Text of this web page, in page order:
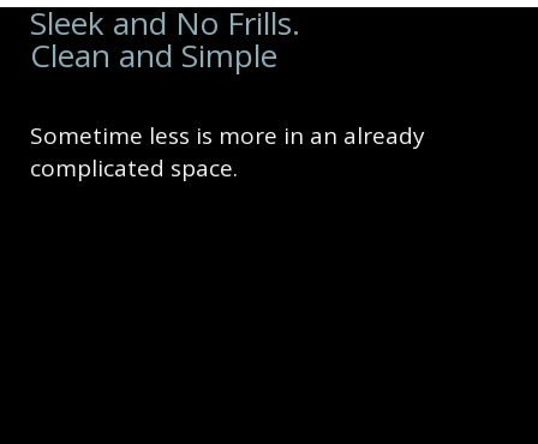
Sleek and No Frills.
Clean and Simple
Sometime less is more in an already
complicated space.